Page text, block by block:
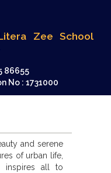
Zee School
86655
No : 1731000
and serene
of urban life,
inspires all to